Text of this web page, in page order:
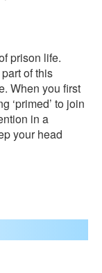
prison life.
of this
When you first
‘primed’ to join
in a
your head